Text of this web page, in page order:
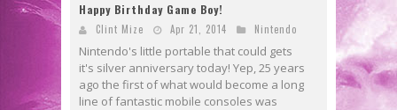
Happy Birthday Game Boy!
Clint Mize Apr 21, 2014 Nintendo
Nintendo's little portable that could gets
it's silver anniversary today! Yep, 25 years
ago the first of what would become a long
line of fantastic mobile consoles was